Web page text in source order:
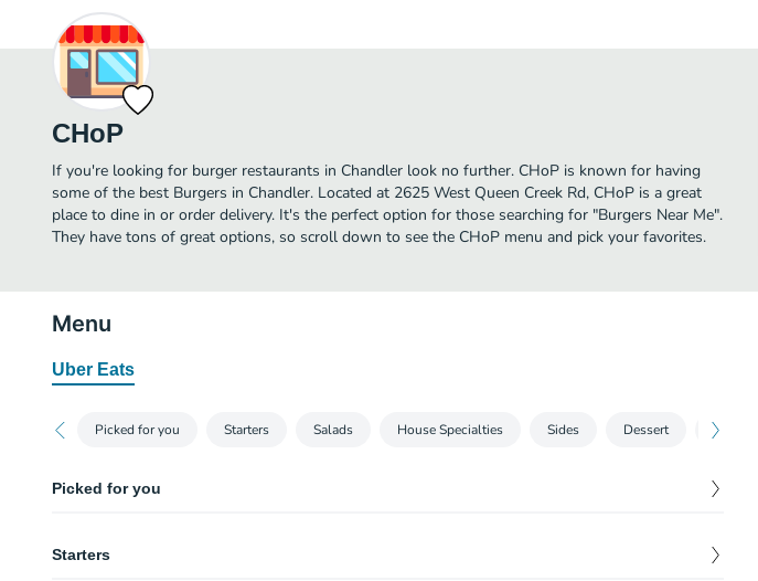
CHoP
If you're looking for burger restaurants in Chandler look no further. CHoP is known for having
some of the best Burgers in Chandler. Located at 2625 West Queen Creek Rd, CHoP is a great
place to dine in or order delivery. It's the perfect option for those searching for "Burgers Near Me".
They have tons of great options, so scroll down to see the CHoP menu and pick your favorites.
Menu
Uber Eats
Picked for you Starters Salads House Specialties Sides Dessert Water
Picked for you
Starters